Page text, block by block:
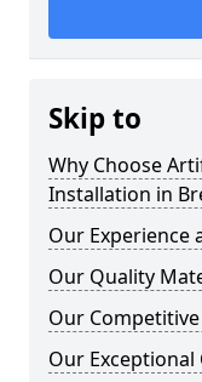
Skip to
Why Choose
Installation in
Our Experience
Our Quality
Our
Our Exceptional